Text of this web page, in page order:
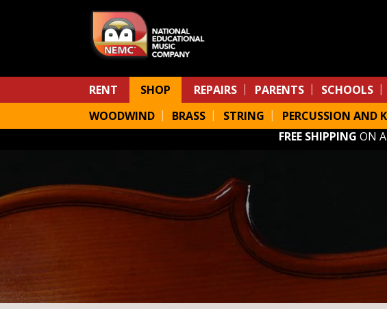
RENT
SHOP REPAIRS PARENTS SCHOOLS
WOODWIND
BRASS STRING PERCUSSION AND
FREE SHIPPING ON